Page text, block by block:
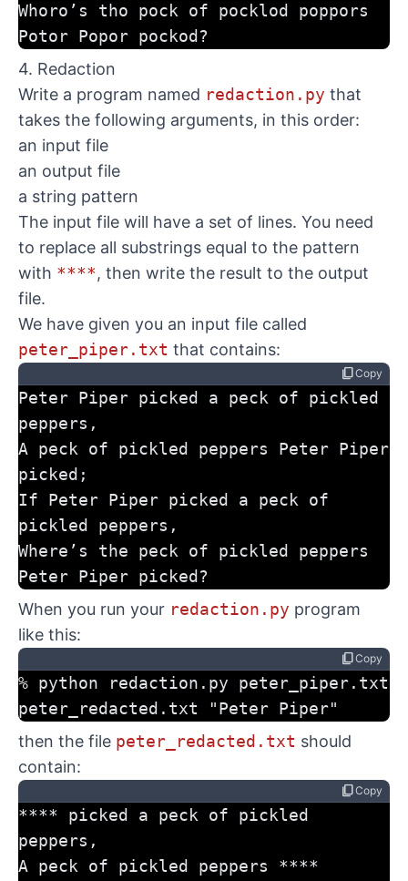
Whoro’s tho pock of pocklod poppors
Potor Popor pockod?
4. Redaction
Write a program named redaction.py that
takes the following arguments, in this order:
an input file
an output file
a string pattern
The input file will have a set of lines. You need
to replace all substrings equal to the pattern
with ****, then write the result to the output
file.
We have given you an input file called
peter_piper.txt that contains:
content_copyCopy
Peter Piper picked a peck of pickled
peppers,
A peck of pickled peppers Peter Piper
picked;
If Peter Piper picked a peck of
pickled peppers,
Where’s the peck of pickled peppers
Peter Piper picked?
When you run your redaction.py program
like this:
content_copyCopy
% python redaction.py peter_piper.txt
peter_redacted.txt "Peter Piper"
then the file peter_redacted.txt should
contain:
content_copyCopy
**** picked a peck of pickled
peppers,
A peck of pickled peppers ****